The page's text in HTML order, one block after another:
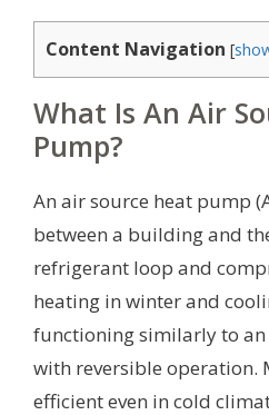
Content Navigation [
What Is An Air
Pump?
An air source heat pump
between a building and
refrigerant loop and
heating in winter and
functioning similarly to
with reversible operation.
efficient even in cold